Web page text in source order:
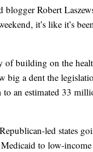
blogger Robert
it’s like it’s
of building on the
big a dent the
to an estimated 33
led states
to low-